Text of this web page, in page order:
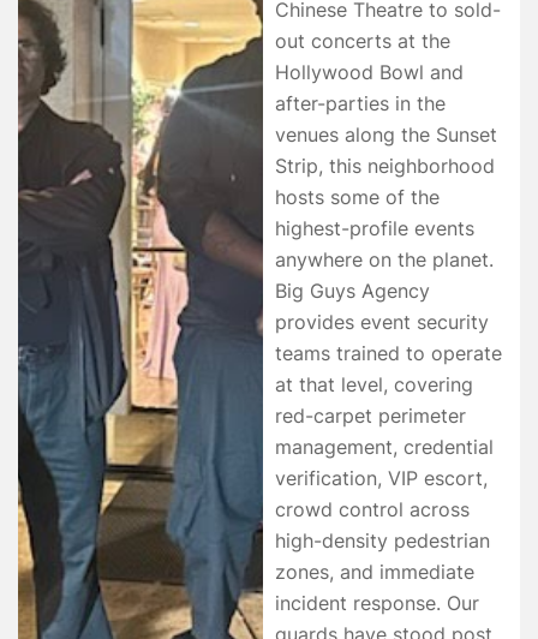
Chinese Theatre to sold-
out concerts at the
Hollywood Bowl and
after-parties in the
venues along the Sunset
Strip, this neighborhood
hosts some of the
highest-profile events
anywhere on the planet.
Big Guys Agency
provides event security
teams trained to operate
at that level, covering
red-carpet perimeter
management, credential
verification, VIP escort,
crowd control across
high-density pedestrian
zones, and immediate
incident response. Our
guards have stood post